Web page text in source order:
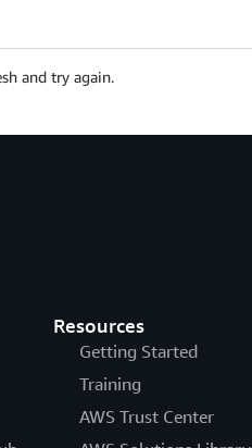
and try again.
Resources
Getting Started
Training
AWS Trust Center